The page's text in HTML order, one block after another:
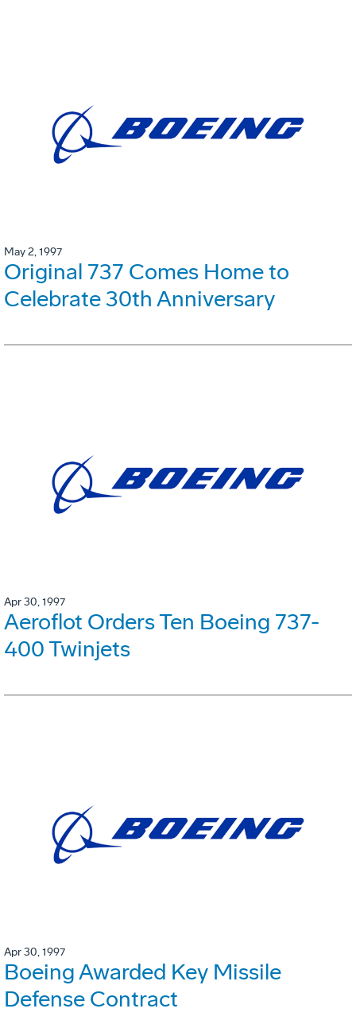
May 2, 1997
Original 737 Comes Home to
Celebrate 30th Anniversary
Apr 30, 1997
Aeroflot Orders Ten Boeing 737-
400 Twinjets
Apr 30, 1997
Boeing Awarded Key Missile
Defense Contract